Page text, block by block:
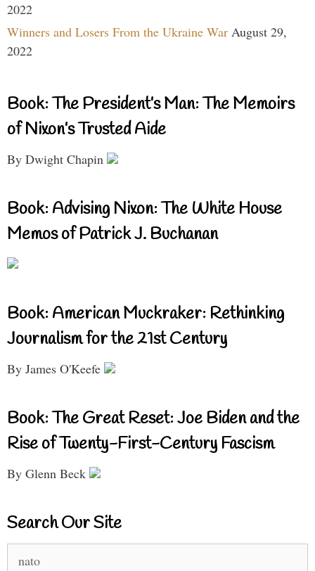
2022
Winners and Losers From the Ukraine War August 29,
2022
Book: The President’s Man: The Memoirs
of Nixon’s Trusted Aide
By Dwight Chapin
Book: Advising Nixon: The White House
Memos of Patrick J. Buchanan
Book: American Muckraker: Rethinking
Journalism for the 21st Century
By James O'Keefe
Book: The Great Reset: Joe Biden and the
Rise of Twenty-First-Century Fascism
By Glenn Beck
Search Our Site